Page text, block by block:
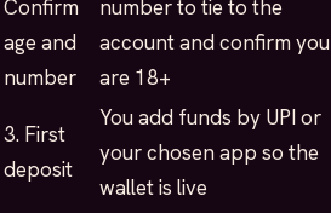
Confirm
age and
number
number to tie to the
account and confirm you
are 18+
3. First
deposit
You add funds by UPI or
your chosen app so the
wallet is live